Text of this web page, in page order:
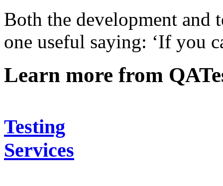
Both the development and
one useful saying: ‘If you
Learn more from
Testing
Services